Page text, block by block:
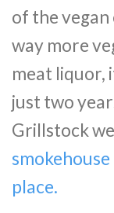
of the
way more
meat liquor,
just two
Grillstock
smokehouse
place.